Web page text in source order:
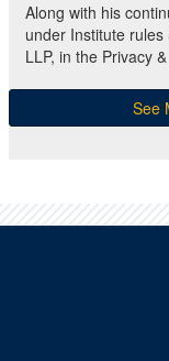
Along with his
under Institute
LLP, in the Privacy
See